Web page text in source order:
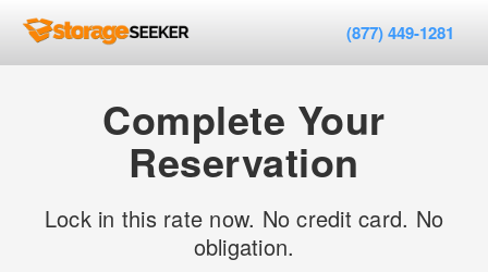
(877) 449-1281
Complete Your
Reservation
Lock in this rate now. No credit card. No
obligation.